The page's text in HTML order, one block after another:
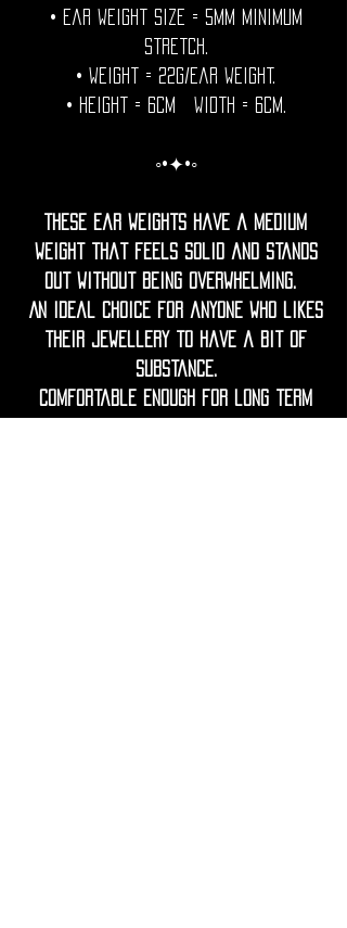
• Ear weight size = 5mm minimum
stretch.
• Weight = 22g/Ear weight.
• Height = 6cm Width = 6cm.
◦•✦•◦
These Ear weights have a medium
weight that feels solid and stands
out without being overwhelming.
An ideal choice for anyone who likes
their jewellery to have a bit of
substance.
Comfortable enough for long term